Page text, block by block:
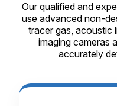
Our qualified and
use advanced non-
tracer gas, acoustic
imaging cameras
accurately